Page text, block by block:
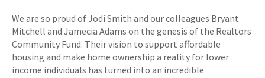
We are so proud of Jodi Smith and our colleagues Bryant
Mitchell and Jamecia Adams on the genesis of the Realtors
Community Fund. Their vision to support affordable
housing and make home ownership a reality for lower
income individuals has turned into an incredible